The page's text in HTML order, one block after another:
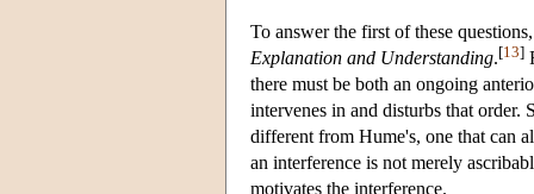
To answer the first of these
Explanation and Understanding.[13]
there must be both an ongoing
intervenes in and disturbs that order.
different from Hume's, one that can
an interference is not merely
motivates the interference.